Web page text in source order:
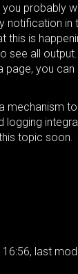
you probably
notification in
this is
see all
page, you
mechanism
logging
topic soon.
last